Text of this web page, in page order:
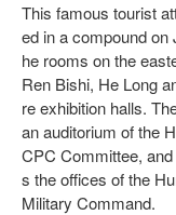
This famous tourist
ed in a compound on
he rooms on the
Ren Bishi, He Long
re exhibition halls.
an auditorium of the
CPC Committee,
s the offices of the
Military Command.